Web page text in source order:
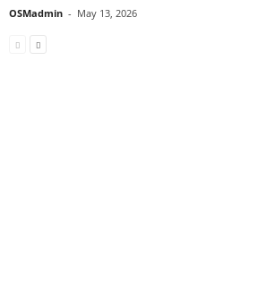
OSMadmin - May 13, 2026